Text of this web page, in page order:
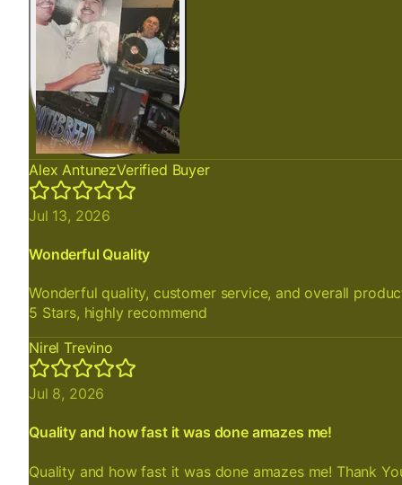
Alex AntunezVerified Buyer
Jul 13, 2026
Wonderful Quality
Wonderful quality, customer service, and overall
5 Stars, highly recommend
Nirel Trevino
Jul 8, 2026
Quality and how fast it was done amazes me!
Quality and how fast it was done amazes me! Thank